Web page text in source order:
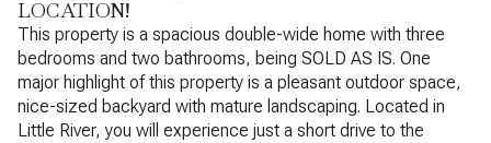
LOCATION!
This property is a spacious double-wide home with three
bedrooms and two bathrooms, being SOLD AS IS. One
major highlight of this property is a pleasant outdoor space,
nice-sized backyard with mature landscaping. Located in
Little River, you will experience just a short drive to the